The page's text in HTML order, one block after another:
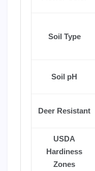
Soil Type
Soil pH
Deer Resistant
USDA
Hardiness
Zones